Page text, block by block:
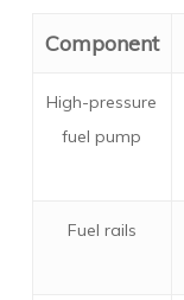
Component
High-pressure
fuel pump
Fuel rails